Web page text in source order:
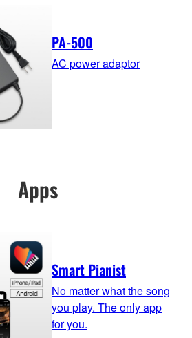
PA-500
AC power adaptor
Apps
Smart Pianist
No matter what the song
you play. The only app
for you.